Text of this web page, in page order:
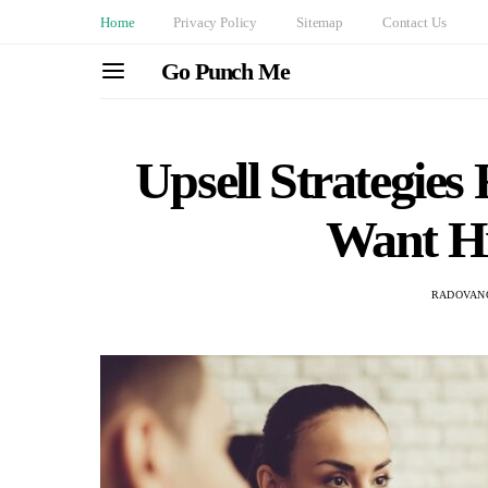
Home Privacy Policy Sitemap Contact Us
Go Punch Me
Upsell
Want